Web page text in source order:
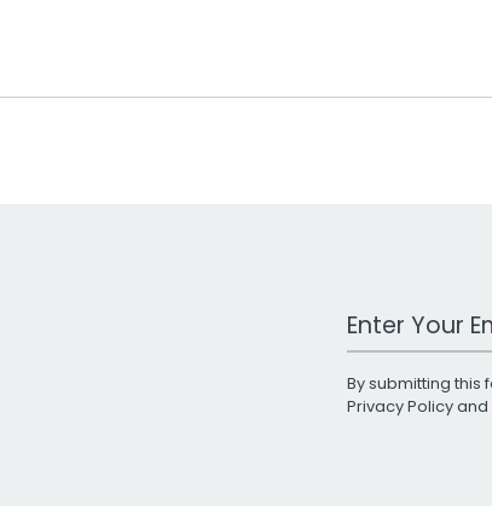
Work Email
By submitting this
Privacy Policyand